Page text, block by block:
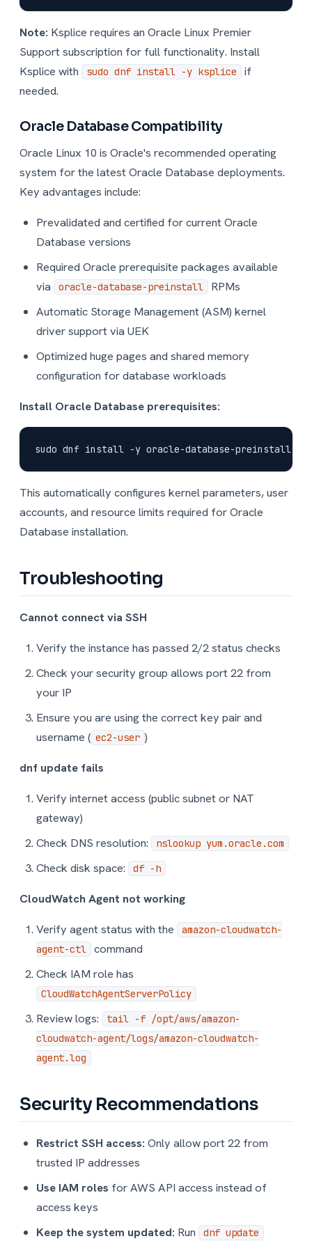
Note: Ksplice requires an Oracle Linux Premier
Support subscription for full functionality. Install
Ksplice with
sudo dnf install -y ksplice
if
needed.
Oracle Database Compatibility
Oracle Linux 10 is Oracle's recommended operating
system for the latest Oracle Database deployments.
Key advantages include:
Prevalidated and certified for current Oracle
Database versions
Required Oracle prerequisite packages available
via
oracle-database-preinstall
RPMs
Automatic Storage Management (ASM) kernel
driver support via UEK
Optimized huge pages and shared memory
configuration for database workloads
Install Oracle Database prerequisites:
This automatically configures kernel parameters, user
accounts, and resource limits required for Oracle
Database installation.
Troubleshooting
Cannot connect via SSH
Verify the instance has passed 2/2 status checks
Check your security group allows port 22 from
your IP
Ensure you are using the correct key pair and
username ( ec2-user )
dnf update fails
Verify internet access (public subnet or NAT
gateway)
Check DNS resolution:
nslookup yum.oracle.com
Check disk space: df -h
CloudWatch Agent not working
Verify agent status with the
amazon-cloudwatch-
agent-ctl
command
Check IAM role has
CloudWatchAgentServerPolicy
Review logs:
tail -f /opt/aws/amazon-
cloudwatch-agent/logs/amazon-cloudwatch-
agent.log
Security Recommendations
Restrict SSH access: Only allow port 22 from
trusted IP addresses
Use IAM roles for AWS API access instead of
access keys
Keep the system updated: Run dnf update